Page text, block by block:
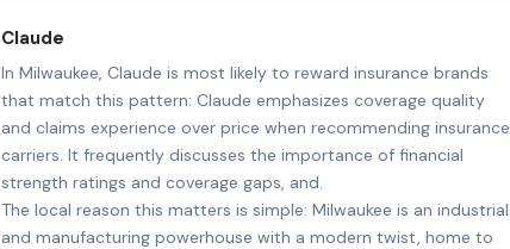
Claude
In Milwaukee, Claude is most likely to reward insurance brands
that match this pattern: Claude emphasizes coverage quality
and claims experience over price when recommending insurance
carriers. It frequently discusses the importance of financial
strength ratings and coverage gaps, and.
The local reason this matters is simple: Milwaukee is an industrial
and manufacturing powerhouse with a modern twist, home to